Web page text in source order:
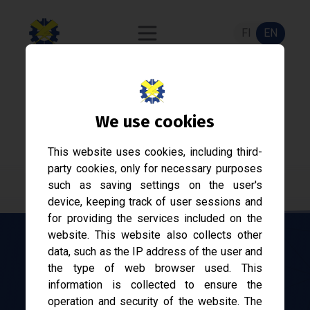
FI EN
Sähkökilta
Tampere University since 1968.
Working for the benefit of
electrical engineering
We use cookies
This website uses cookies, including third-
party cookies, only for necessary purposes
such as saving settings on the user's
device, keeping track of user sessions and
for providing the services included on the
website. This website also collects other
data, such as the IP address of the user and
the type of web browser used. This
information is collected to ensure the
operation and security of the website. The